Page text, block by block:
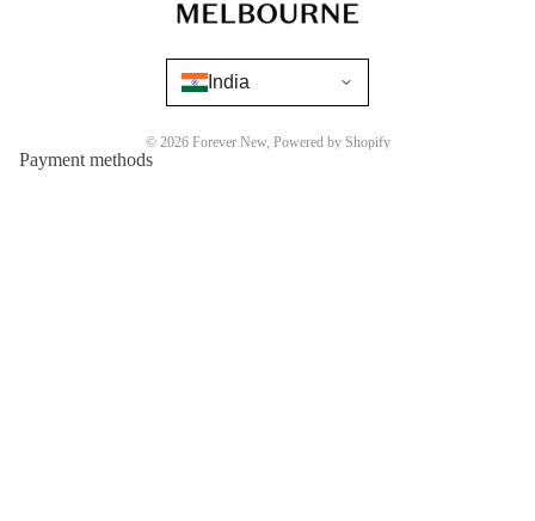
India
© 2026 Forever New, Powered by Shopify
Payment methods